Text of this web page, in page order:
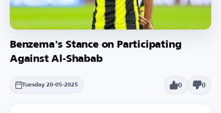
Benzema's Stance on Participating
Against Al-Shabab
Tuesday 20-05-2025 0 0